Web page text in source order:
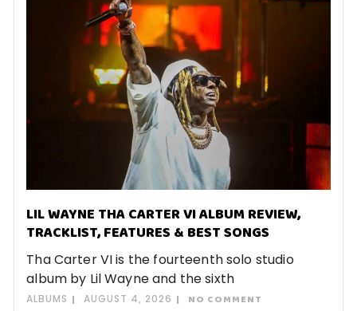
LIL WAYNE THA CARTER VI ALBUM REVIEW,
TRACKLIST, FEATURES & BEST SONGS
Tha Carter VI is the fourteenth solo studio
album by Lil Wayne and the sixth
ALBUMS AUGUST 4, 2026 NO COMMENT